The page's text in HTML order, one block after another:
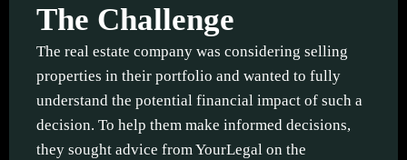
The Challenge
The real estate company was considering selling
properties in their portfolio and wanted to fully
understand the potential financial impact of such a
decision. To help them make informed decisions,
they sought advice from YourLegal on the